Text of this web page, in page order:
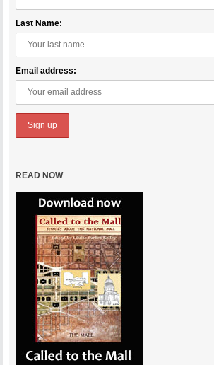
Last Name:
Email address:
READ NOW